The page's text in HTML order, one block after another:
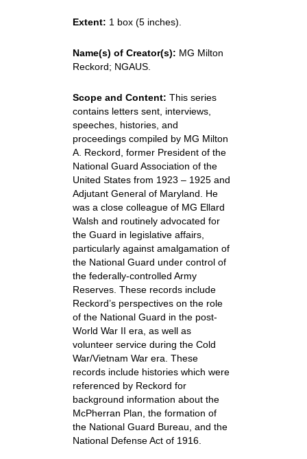
Extent: 1 box (5 inches).
Name(s) of Creator(s): MG Milton
Reckord; NGAUS.
Scope and Content: This series
contains letters sent, interviews,
speeches, histories, and
proceedings compiled by MG Milton
A. Reckord, former President of the
National Guard Association of the
United States from 1923 – 1925 and
Adjutant General of Maryland. He
was a close colleague of MG Ellard
Walsh and routinely advocated for
the Guard in legislative affairs,
particularly against amalgamation of
the National Guard under control of
the federally-controlled Army
Reserves. These records include
Reckord’s perspectives on the role
of the National Guard in the post-
World War II era, as well as
volunteer service during the Cold
War/Vietnam War era. These
records include histories which were
referenced by Reckord for
background information about the
McPherran Plan, the formation of
the National Guard Bureau, and the
National Defense Act of 1916.